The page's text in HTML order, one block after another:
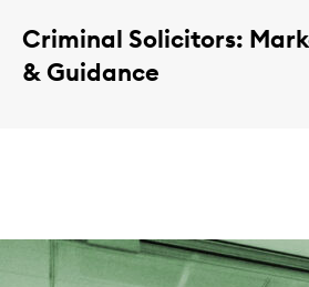
Criminal Solicitors:
& Guidance